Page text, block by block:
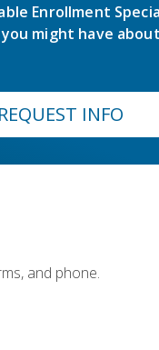
Enrollment
might have
REQUEST INFO
and phone.